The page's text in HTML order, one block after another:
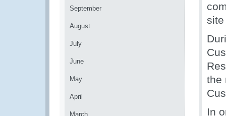
September
August
July
June
May
April
March
the
In